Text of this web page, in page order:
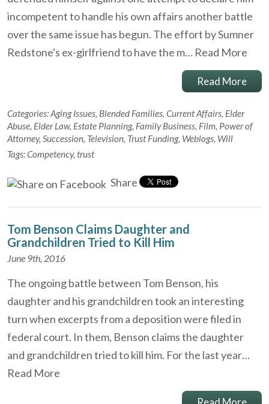
incompetent to handle his own affairs another battle
over the same issue has begun. The effort by Sumner
Redstone's ex-girlfriend to have the m… Read More
Read More
Categories:Aging Issues, Blended Families, Current Affairs, Elder
Abuse, Elder Law, Estate Planning, Family Business, Film, Power of
Attorney, Succession, Television, Trust Funding, Weblogs, Will
Tags:Competency, trust
Share
Tom Benson Claims Daughter and
Grandchildren Tried to Kill Him
June 9th, 2016
The ongoing battle between Tom Benson, his
daughter and his grandchildren took an interesting
turn when excerpts from a deposition were filed in
federal court. In them, Benson claims the daughter
and grandchildren tried to kill him. For the last year…
Read More